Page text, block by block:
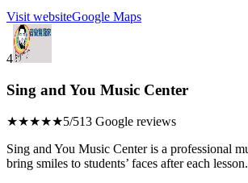
Visit websiteGoogle Maps
4
Sing and You Music Center
★★★★★5/513 Google reviews
Sing and You Music Center is a professional
bring smiles to students’ faces after each lesson.